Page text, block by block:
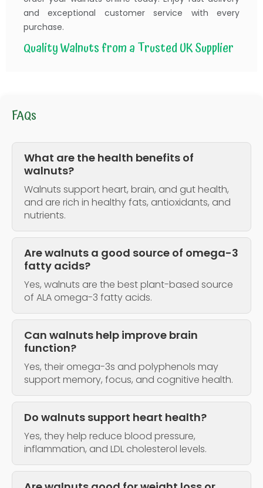
and exceptional customer service with every
purchase.
Quality Walnuts from a Trusted UK Supplier
FAQs
What are the health benefits of
walnuts?
Walnuts support heart, brain, and gut health,
and are rich in healthy fats, antioxidants, and
nutrients.
Are walnuts a good source of omega-3
fatty acids?
Yes, walnuts are the best plant-based source
of ALA omega-3 fatty acids.
Can walnuts help improve brain
function?
Yes, their omega-3s and polyphenols may
support memory, focus, and cognitive health.
Do walnuts support heart health?
Yes, they help reduce blood pressure,
inflammation, and LDL cholesterol levels.